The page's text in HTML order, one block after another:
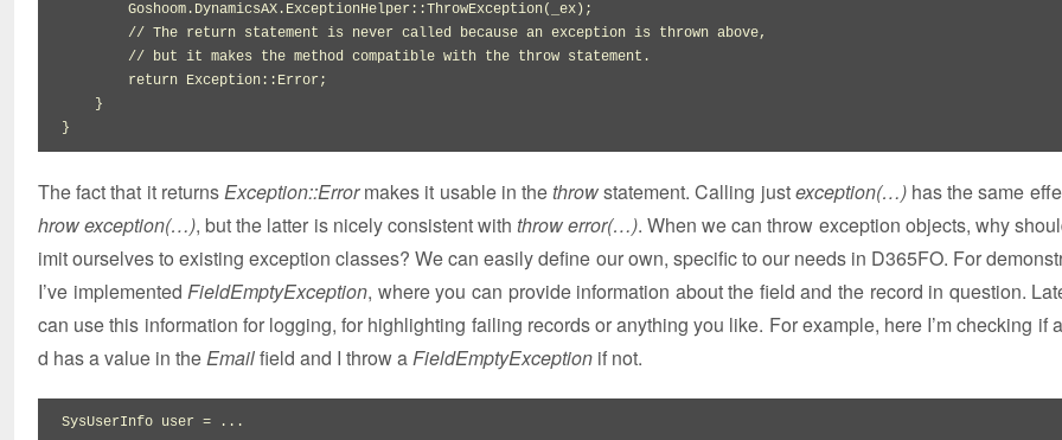
        Goshoom.
DynamicsAX . ExceptionHelper ::ThrowException( _ex ) ;
// The return statement is never called because an exception is thrown above,
// but it makes the method compatible with the throw statement.
return Exception :: Error ;
}
}
The fact that it returnsException::Errormakes it usable in thethrowstatement. Calling justexception(…)has the same
hrow exception(…), but the latter is nicely consistent with throw error(…). When we can throw exception objects, why
imit ourselves to existing exception classes? We can easily define our own, specific to our needs in D365FO. For
I’ve implementedFieldEmptyException, where you can provide information about the field and the record in question.
can use this information for logging, for highlighting failing records or anything you like. For example, here I’m checking if
d has a value in theEmailfield and I throw aFieldEmptyException if not.
SysUserInfo user = ...